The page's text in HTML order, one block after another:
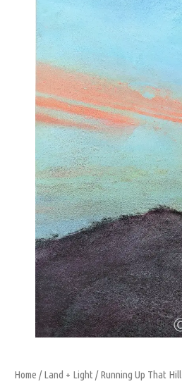
Home /Land + Light / Running Up That Hill